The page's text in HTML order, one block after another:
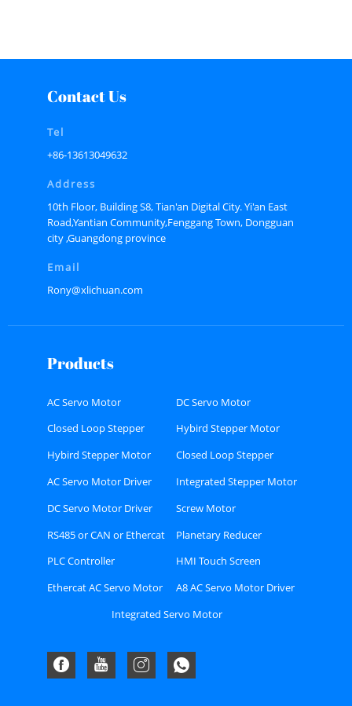
Contact Us
Tel
+86-13613049632
Address
10th Floor, Building S8, Tian'an Digital City. Yi'an East
Road,Yantian Community,Fenggang Town, Dongguan
city ,Guangdong province
Email
Rony@xlichuan.com
Products
AC Servo Motor
DC Servo Motor
Closed Loop Stepper
Motor
Hybird Stepper Motor
Hybird Stepper Motor
Driver
Closed Loop Stepper
Motor Driver
AC Servo Motor Driver
Integrated Stepper Motor
DC Servo Motor Driver
Screw Motor
RS485 or CAN or Ethercat
Bus type Stepper Driver
Planetary Reducer
PLC Controller
HMI Touch Screen
Ethercat AC Servo Motor
A8 AC Servo Motor Driver
Kit
Integrated Servo Motor